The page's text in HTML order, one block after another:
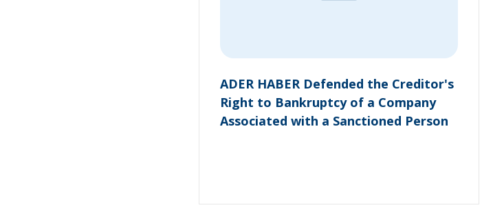
ADER HABER Defended the Creditor's
Right to Bankruptcy of a Company
Associated with a Sanctioned Person